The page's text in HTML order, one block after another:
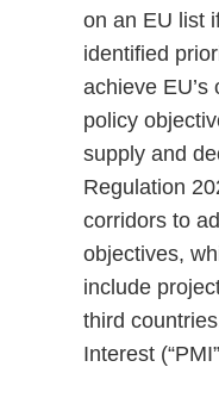
on an EU list
identified
achieve
policy
supply and
Regulation
corridors to
objectives,
include
third
Interest